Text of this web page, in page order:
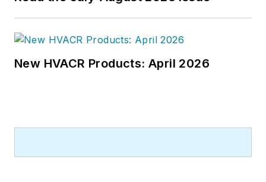
New HVACR Products: April 2026